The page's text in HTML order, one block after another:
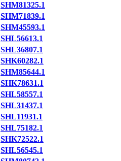
SHM81325.1
SHM71839.1
SHM45593.1
SHL56613.1
SHL36807.1
SHK60282.1
SHM85644.1
SHK78631.1
SHL58557.1
SHL31437.1
SHL11931.1
SHL75182.1
SHK72522.1
SHL56545.1